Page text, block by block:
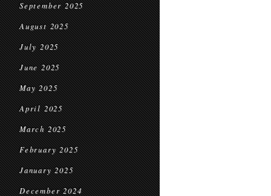
September 2025
August 2025
July 2025
June 2025
May 2025
April 2025
March 2025
February 2025
January 2025
December 2024